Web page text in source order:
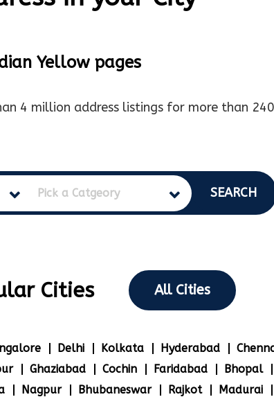
Yellow pages
4 million address listings for more than
Pick a Catgeory SEARCH
Cities All Cities
Delhi Kolkata Hyderabad
Ghaziabad Cochin Faridabad Bhopal
Nagpur Bhubaneswar Rajkot Madurai